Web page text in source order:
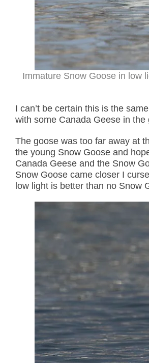
Immature Snow Goose in low
I can’t be certain this is the
with some Canada Geese in
The goose was too far away at
the young Snow Goose and
Canada Geese and the Snow
Snow Goose came closer I
low light is better than no Snow